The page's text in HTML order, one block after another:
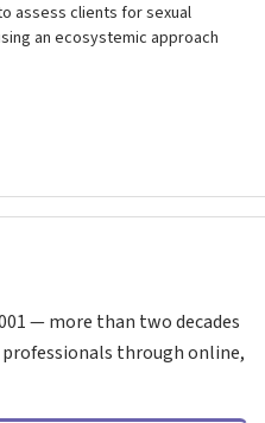
assess clients for sexual
an ecosystemic approach
— more than two decades
through online,